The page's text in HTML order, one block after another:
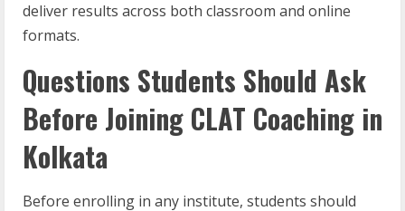
deliver results across both classroom and online
formats.
Questions Students Should Ask
Before Joining CLAT Coaching in
Kolkata
Before enrolling in any institute, students should